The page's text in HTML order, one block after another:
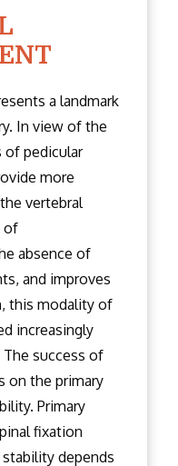
a landmark
In view of the
of pedicular
more
vertebral
of
absence of
and improves
this modality of
increasingly
The success of
on the primary
Primary
fixation
depends